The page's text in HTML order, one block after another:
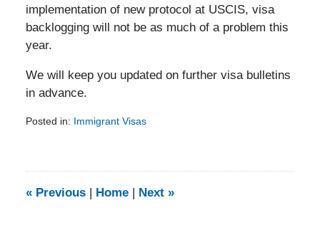
implementation of new protocol at USCIS, visa
backlogging will not be as much of a problem this
year.
We will keep you updated on further visa bulletins
in advance.
Posted in: Immigrant Visas
9:20
«Previous Home Next »